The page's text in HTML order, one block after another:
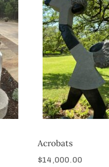
Acrobats
$14,000.00